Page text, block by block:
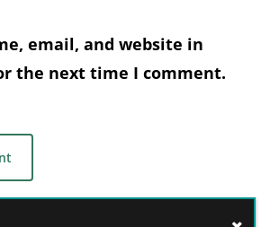
email, and website in
the next time I comment.